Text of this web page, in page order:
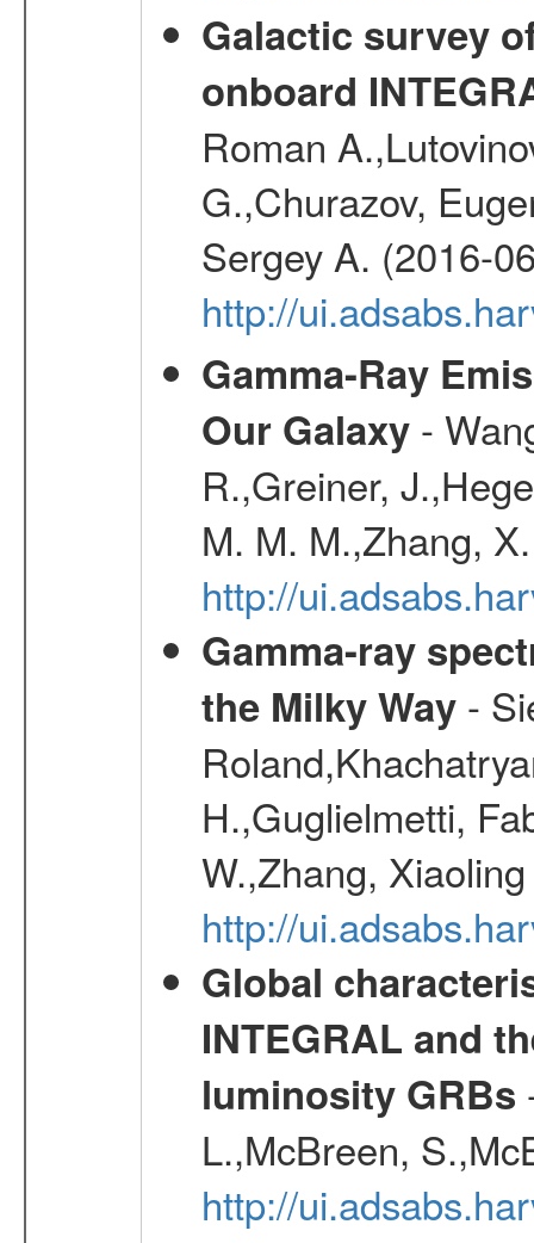
Galactic survey
onboard
Roman
G.,Churazov,
Sergey A. (2016-
http://
Gamma-Ray
Our Galaxy-
R.,Greiner,
M. M. M.,Zhang,
http://
Gamma-ray
the Milky Way-
H.,Guglielmetti,
W.,Zhang,
http://
Global
INTEGRAL and
luminosity GRBs
L.,McBreen,
http://